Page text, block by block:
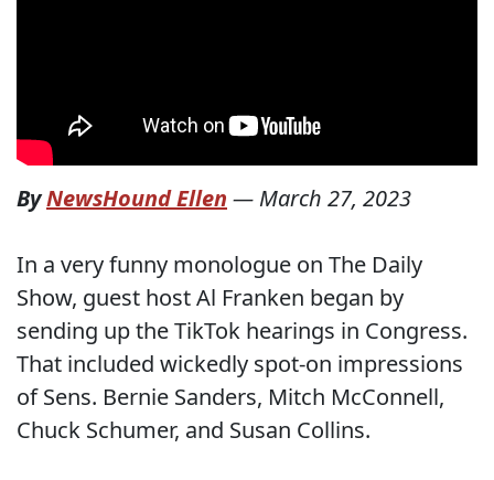
ByNewsHound Ellen — March 27, 2023
In a very funny monologue on The Daily
Show, guest host Al Franken began by
sending up the TikTok hearings in Congress.
That included wickedly spot-on impressions
of Sens. Bernie Sanders, Mitch McConnell,
Chuck Schumer, and Susan Collins.